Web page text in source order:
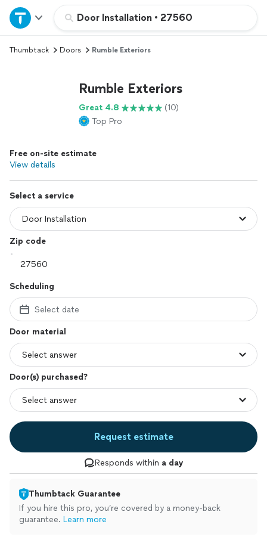
Door Installation • 27560
Home
Explore Services
Log in
Thumbtack Doors Rumble Exteriors
Rumble Exteriors
Great 4.8
(10)
Top Pro
Free on-site estimate
View details
Select a service
Zip code
Scheduling
Select date
Door material
Door(s) purchased?
Request estimate
Responds within a day
Thumbtack Guarantee
If you hire this pro, you’re covered by a money-back
guarantee. Learn more